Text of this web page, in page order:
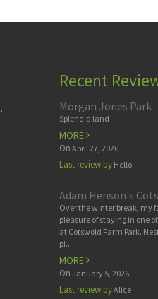
Recent
Morgan Jones Park
Splendid land
MORE
On April 27, 2026
Last review byHello
Adam Henson's
Over the winter break, my
pleasure of staying in one
at Cotswold Farm Park.
pi...
MORE
On January 5, 2026
Last review byAlice